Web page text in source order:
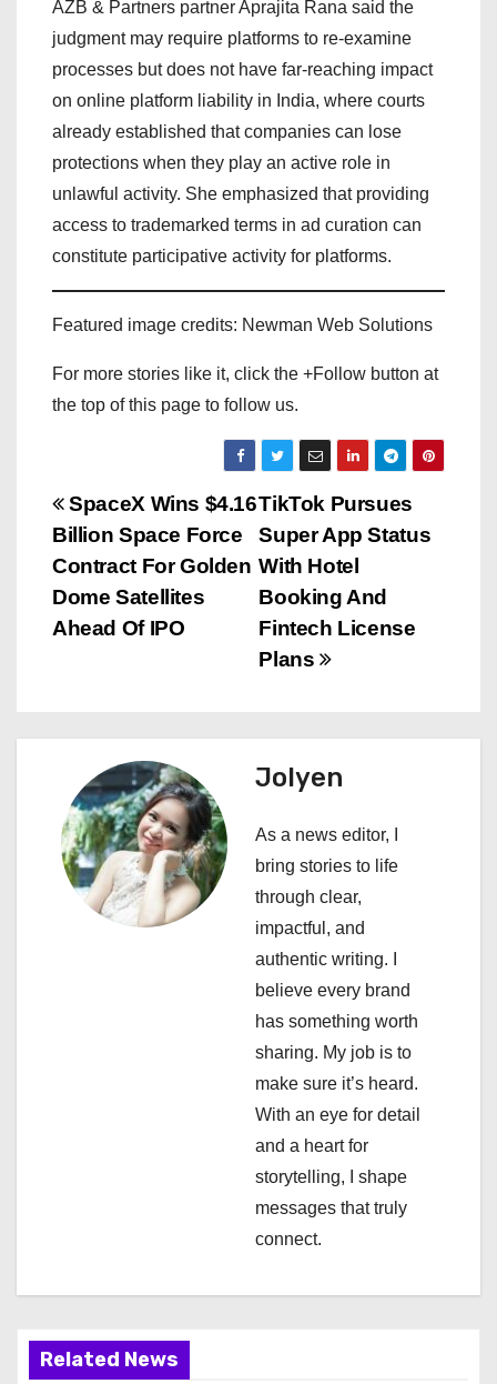
AZB & Partners partner Aprajita Rana said the
judgment may require platforms to re-examine
processes but does not have far-reaching impact
on online platform liability in India, where courts
already established that companies can lose
protections when they play an active role in
unlawful activity. She emphasized that providing
access to trademarked terms in ad curation can
constitute participative activity for platforms.
Featured image credits: Newman Web Solutions
For more stories like it, click the +Follow button at
the top of this page to follow us.
P
o
s
a
g
TikTok Pursues
Super App Status
With Hotel
Booking And
Fintech License
Plans
SpaceX Wins $4.16
Billion Space Force
Contract For Golden
Dome Satellites
Ahead Of IPO
Jolyen
As a news editor, I
bring stories to life
through clear,
impactful, and
authentic writing. I
believe every brand
has something worth
sharing. My job is to
make sure it’s heard.
With an eye for detail
and a heart for
storytelling, I shape
messages that truly
connect.
Related News